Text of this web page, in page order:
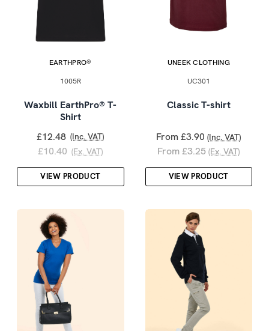
EARTHPRO®
1005R
Waxbill EarthPro® T-
Shirt
£12.48 (Inc. VAT)
£10.40 (Ex. VAT)
VIEW PRODUCT
UNEEK CLOTHING
UC301
Classic T-shirt
From £3.90 (Inc. VAT)
From £3.25 (Ex. VAT)
VIEW PRODUCT